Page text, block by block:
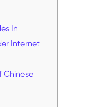
In
Internet
Chinese